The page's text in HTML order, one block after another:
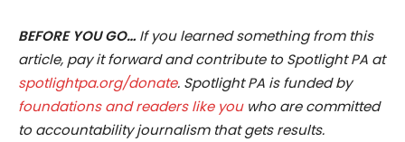
BEFORE YOU GO… If you learned something from this
article, pay it forward and contribute to Spotlight PA at
spotlightpa.org/donate. Spotlight PA is funded by
foundations and readers like youwho are committed
to accountability journalism that gets results.